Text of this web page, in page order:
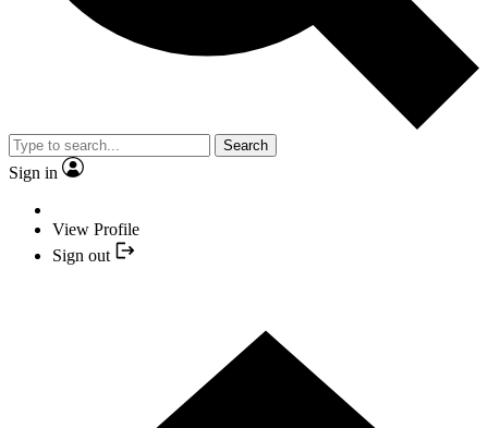
Search
Sign in
View Profile
Sign out